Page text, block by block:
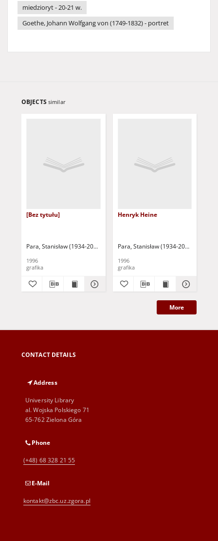
miedzioryt - 20-21 w.
Goethe, Johann Wolfgang von (1749-1832) - portret
OBJECTS similar
[Bez tytułu]
Para, Stanisław (1934-2010)
1996
grafika
Henryk Heine
Para, Stanisław (1934-2010)
1996
grafika
More
CONTACT DETAILS
Address
University Library
al. Wojska Polskiego 71
65-762 Zielona Góra
Phone
(+48) 68 328 21 55
E-Mail
kontakt@zbc.uz.zgora.pl